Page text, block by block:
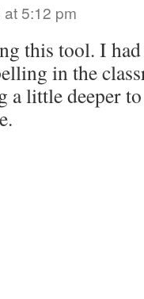
5:12 pm
this tool. I
in the
a little deeper